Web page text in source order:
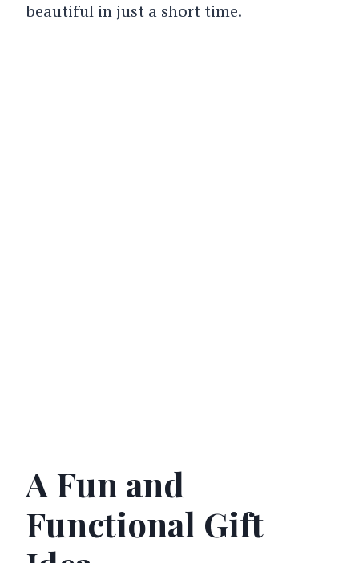
beautiful in just a short time.
A Fun and
Functional Gift